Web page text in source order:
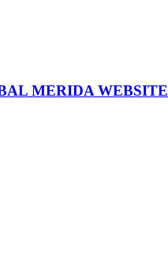
MERIDA WEBSITE